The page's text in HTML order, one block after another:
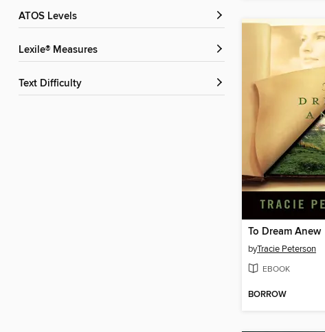
ATOS Levels
Lexile® Measures
Text Difficulty
To Dream Anew
byTracie Peterson
EBOOK
BORROW